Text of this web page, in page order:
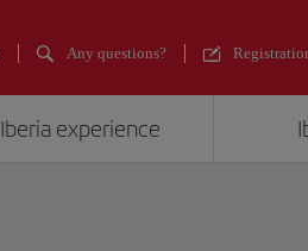
Any questions?
Iberia experience